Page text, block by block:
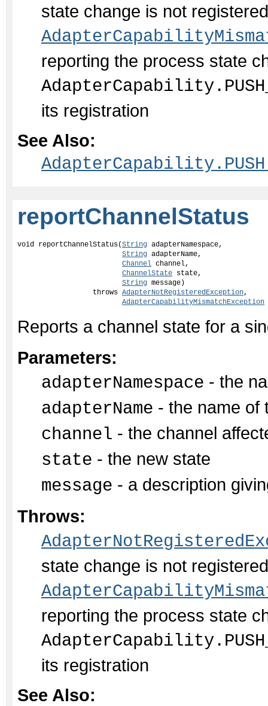
state change is not
reporting the process state
its registration
See Also:
reportChannelStatus
void reportChannelStatus(String adapterNamespace,
String adapterName,
Channel channel,
ChannelState state,
String message)
                  throws
AdapterNotRegisteredException,
AdapterCapabilityMismatchException
Reports a channel state for a
Parameters:
adapterNamespace - the
adapterName - the name of
channel - the channel
state - the new state
message - a description
Throws:
state change is not
reporting the process state
its registration
See Also: